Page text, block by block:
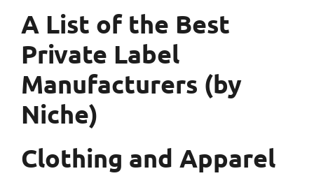
A List of the Best
Private Label
Manufacturers (by
Niche)
Clothing and Apparel